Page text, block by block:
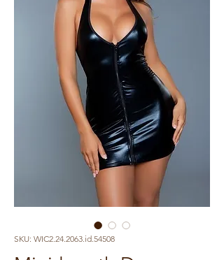
SKU: WIC2.24.2063.id.54508